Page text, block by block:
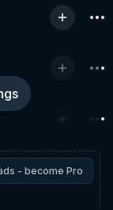
- become Pro